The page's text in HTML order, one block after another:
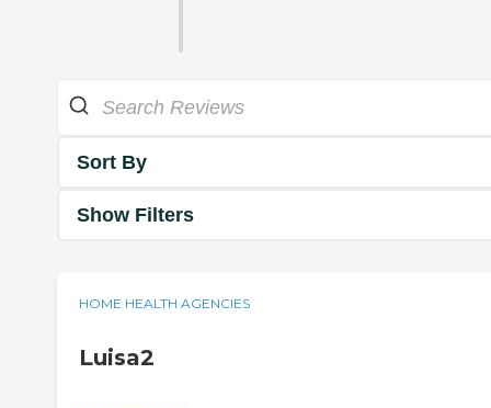
Sort By
Show Filters
HOME HEALTH AGENCIES
Luisa2